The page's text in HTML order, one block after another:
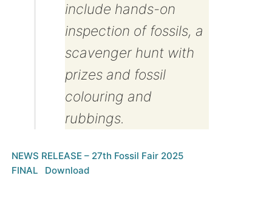
include hands-on
inspection of fossils, a
scavenger hunt with
prizes and fossil
colouring and
rubbings.
NEWS RELEASE – 27th Fossil Fair 2025
FINAL
Download